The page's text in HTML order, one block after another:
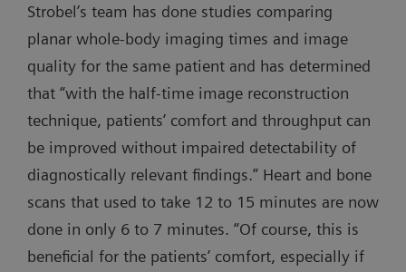
Strobel’s team has done studies comparing
planar whole-body imaging times and image
quality for the same patient and has determined
that “with the half-time image reconstruction
technique, patients’ comfort and throughput can
be improved without impaired detectability of
diagnostically relevant findings.” Heart and bone
scans that used to take 12 to 15 minutes are now
done in only 6 to 7 minutes. “Of course, this is
beneficial for the patients’ comfort, especially if